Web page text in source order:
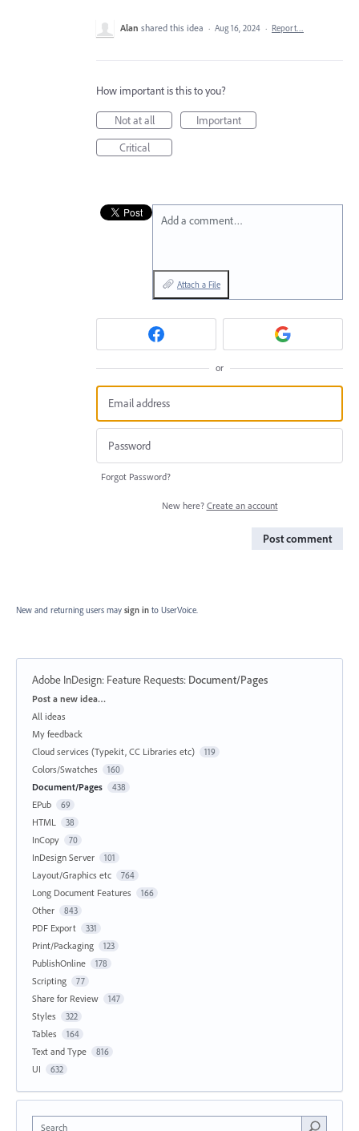
Alan shared this idea · Aug 16, 2024 · Report…
How important is this to you?
Not at all
Important
Critical
Add a comment…
Attach a File
or
Forgot Password?
New here? Create an account
Post comment
New and returning users may sign in to UserVoice.
Adobe InDesign: Feature Requests: Document/Pages
Categories
Post a new idea…
All ideas
My feedback
Cloud services (Typekit, CC Libraries etc)
119
Colors/Swatches 160
Document/Pages 438
EPub 69
HTML 38
InCopy 70
InDesign Server 101
Layout/Graphics etc 764
Long Document Features 166
Other 843
PDF Export 331
Print/Packaging 123
PublishOnline 178
Scripting 77
Share for Review 147
Styles 322
Tables 164
Text and Type 816
UI 632
Search